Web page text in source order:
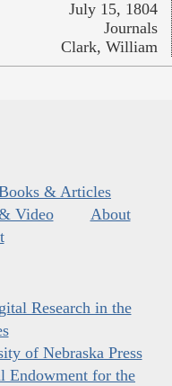
July 15, 1804
Journals
Clark, William
& Articles
Video
About
Research in the
of Nebraska Press
Endowment for the